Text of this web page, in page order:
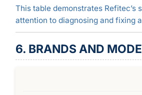
This table demonstrates Refitec’s
attention to diagnosing and fixing
6. BRANDS AND